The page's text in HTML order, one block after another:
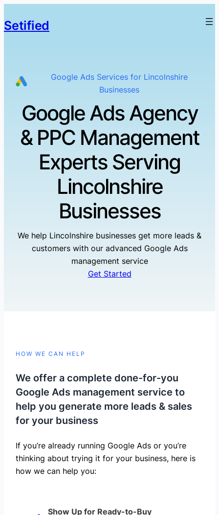
Setified
Google Ads Services for Lincolnshire
Businesses
Google Ads Agency
& PPC Management
Experts Serving
Lincolnshire
Businesses
We help Lincolnshire businesses get more leads &
customers with our advanced Google Ads
management service
Get Started
HOW WE CAN HELP
We offer a complete done-for-you
Google Ads management service to
help you generate more leads & sales
for your business
If you’re already running Google Ads or you’re
thinking about trying it for your business, here is
how we can help you: ​
Show Up for Ready-to-Buy